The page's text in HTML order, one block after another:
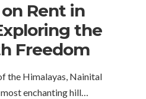
Rent in
the
Freedom
the Himalayas, Nainital
most enchanting hill…